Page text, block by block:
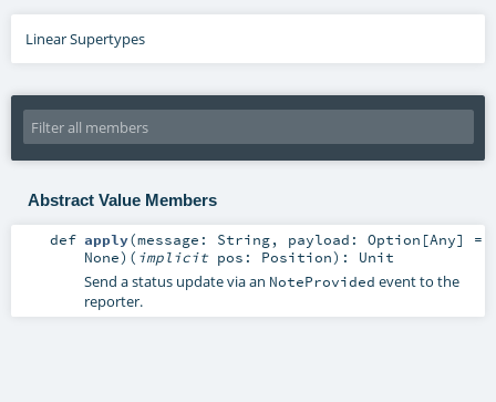
Linear Supertypes
Abstract Value Members
def apply(message: String, payload: Option [Any] =
None) ( implicit pos: Position) : Unit
Send a status update via an NoteProvided event to the
reporter.